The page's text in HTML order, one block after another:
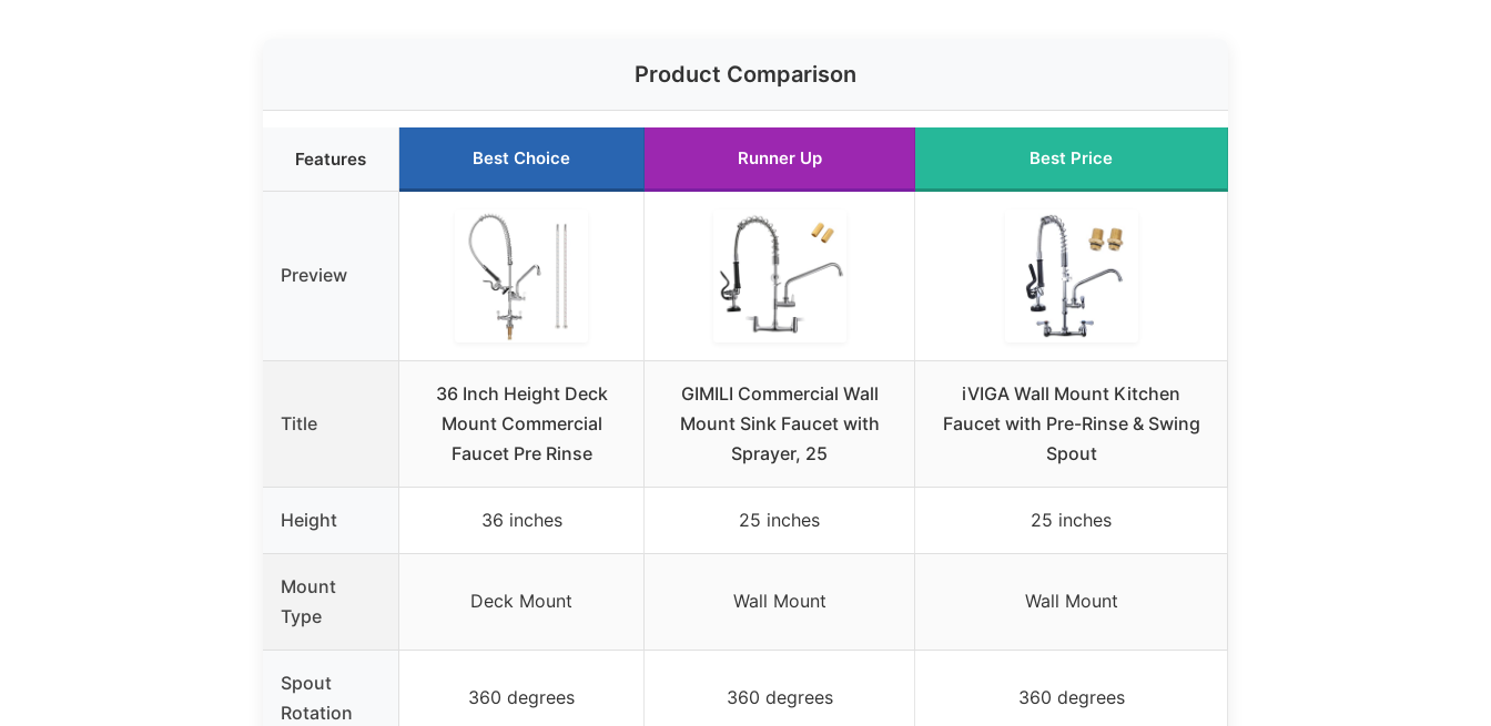
Product Comparison
Features Best Choice Runner Up Best Price
Preview
Title
36 Inch Height Deck
Mount Commercial
Faucet Pre Rinse
GIMILI Commercial Wall
Mount Sink Faucet with
Sprayer, 25
iVIGA Wall Mount Kitchen
Faucet with Pre-Rinse & Swing
Spout
Height 36 inches 25 inches 25 inches
Mount
Type
Deck Mount Wall Mount Wall Mount
Spout
Rotation
360 degrees 360 degrees 360 degrees